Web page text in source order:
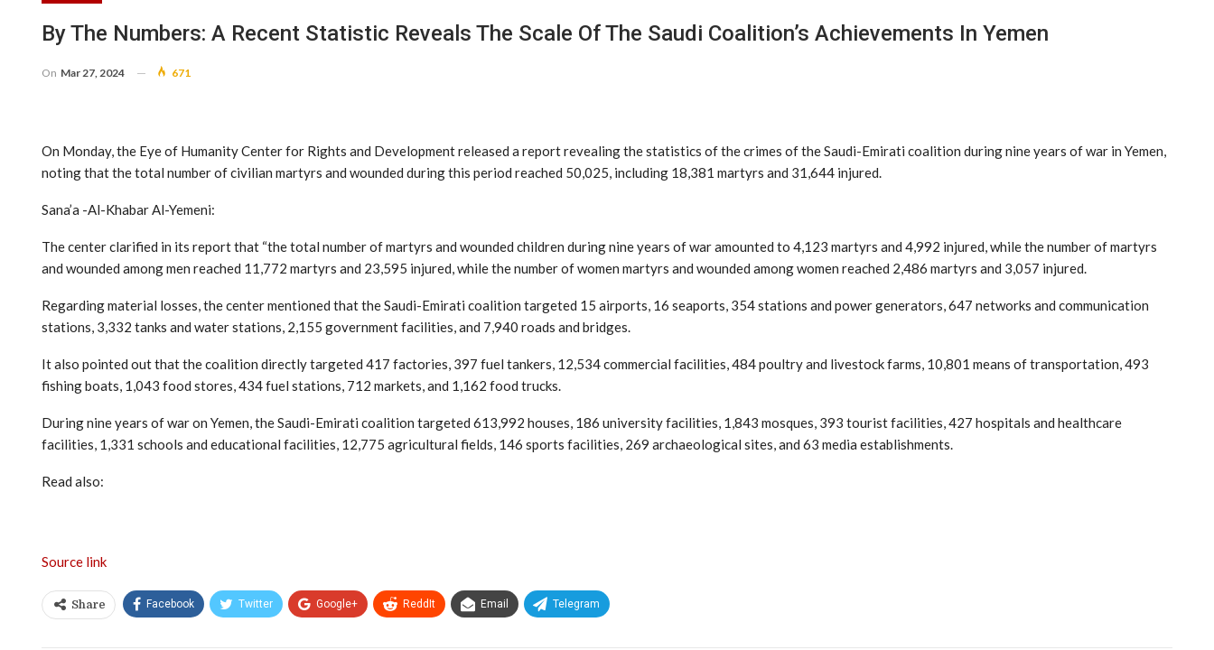
By The Numbers: A Recent Statistic Reveals The Scale Of The Saudi Coalition’s Achievements In Yemen
On Mar 27, 2024 671
On Monday, the Eye of Humanity Center for Rights and Development released a report revealing the statistics of the crimes of the Saudi-Emirati coalition during nine years of war in Yemen,
noting that the total number of civilian martyrs and wounded during this period reached 50,025, including 18,381 martyrs and 31,644 injured.
Sana’a -Al-Khabar Al-Yemeni:
The center clarified in its report that “the total number of martyrs and wounded children during nine years of war amounted to 4,123 martyrs and 4,992 injured, while the number of martyrs
and wounded among men reached 11,772 martyrs and 23,595 injured, while the number of women martyrs and wounded among women reached 2,486 martyrs and 3,057 injured.
Regarding material losses, the center mentioned that the Saudi-Emirati coalition targeted 15 airports, 16 seaports, 354 stations and power generators, 647 networks and communication
stations, 3,332 tanks and water stations, 2,155 government facilities, and 7,940 roads and bridges.
It also pointed out that the coalition directly targeted 417 factories, 397 fuel tankers, 12,534 commercial facilities, 484 poultry and livestock farms, 10,801 means of transportation, 493
fishing boats, 1,043 food stores, 434 fuel stations, 712 markets, and 1,162 food trucks.
During nine years of war on Yemen, the Saudi-Emirati coalition targeted 613,992 houses, 186 university facilities, 1,843 mosques, 393 tourist facilities, 427 hospitals and healthcare
facilities, 1,331 schools and educational facilities, 12,775 agricultural fields, 146 sports facilities, 269 archaeological sites, and 63 media establishments.
Read also:
Source link
Share Facebook Twitter Google+ ReddIt Email Telegram